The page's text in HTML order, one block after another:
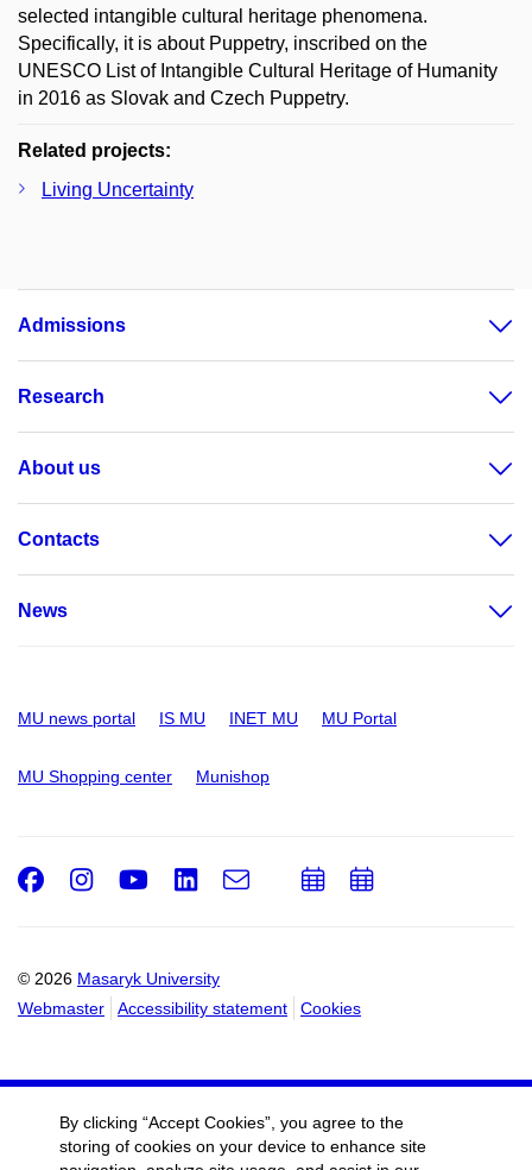
selected intangible cultural heritage phenomena.
Specifically, it is about Puppetry, inscribed on the
UNESCO List of Intangible Cultural Heritage of Humanity
in 2016 as Slovak and Czech Puppetry.
Related projects:
Living Uncertainty
Admissions
Research
About us
Contacts
News
MU news portal IS MU INET MU MU Portal
MU Shopping center Munishop
© 2026 Masaryk University
Webmaster
Accessibility statement Cookies
Facebook
Instagram
Youtube
LinkedIn
e-
AddAdd
By clicking “Accept Cookies”, you agree to the
storing of cookies on your device to enhance site